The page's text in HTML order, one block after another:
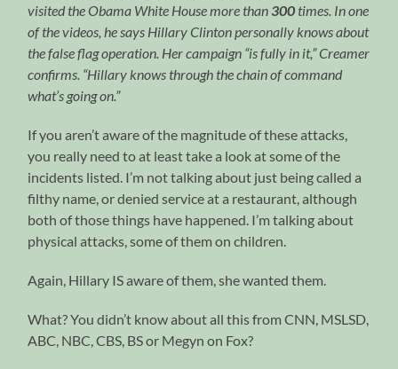
visited the Obama White House more than300 times. In one
of the videos, he says Hillary Clinton personally knows about
the false flag operation. Her campaign “is fully in it,” Creamer
confirms. “Hillary knows through the chain of command
what’s going on.”
If you aren’t aware of the magnitude of these attacks,
you really need to at least take a look at some of the
incidents listed. I’m not talking about just being called a
filthy name, or denied service at a restaurant, although
both of those things have happened. I’m talking about
physical attacks, some of them on children.
Again, Hillary IS aware of them, she wanted them.
What? You didn’t know about all this from CNN, MSLSD,
ABC, NBC, CBS, BS or Megyn on Fox?